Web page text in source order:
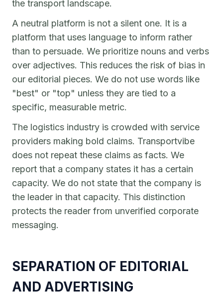
the transport landscape.
A neutral platform is not a silent one. It is a
platform that uses language to inform rather
than to persuade. We prioritize nouns and verbs
over adjectives. This reduces the risk of bias in
our editorial pieces. We do not use words like
"best" or "top" unless they are tied to a
specific, measurable metric.
The logistics industry is crowded with service
providers making bold claims. Transportvibe
does not repeat these claims as facts. We
report that a company states it has a certain
capacity. We do not state that the company is
the leader in that capacity. This distinction
protects the reader from unverified corporate
messaging.
SEPARATION OF EDITORIAL
AND ADVERTISING